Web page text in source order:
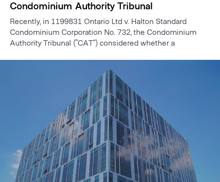
Condominium Authority Tribunal
Recently, in 1199831 Ontario Ltd v. Halton Standard
Condominium Corporation No. 732, the Condominium
Authority Tribunal (“CAT”) considered whether a